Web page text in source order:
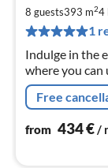
8 guests393 m24
1
Indulge in the
where you can
memories.
Free
from 434€/